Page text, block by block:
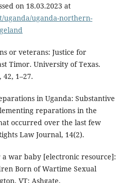
on 18.03.2023 at
uganda-northern-
or veterans: Justice for
Timor. University of Texas.
1–27.
in Uganda: Substantive
reparations in the
occurred over the last few
Law Journal, 14(2).
a war baby [electronic resource]:
Born of Wartime Sexual
VT: Ashgate.